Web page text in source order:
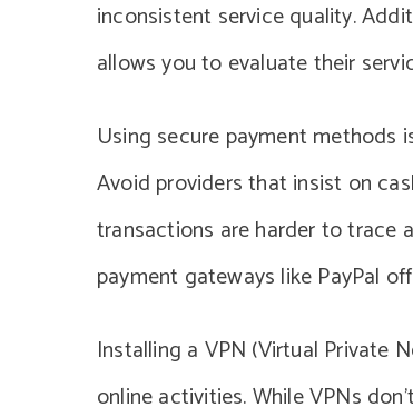
inconsistent service quality.
allows you to evaluate their
Using secure payment
Avoid providers that insist on
transactions are harder to trace
payment gateways like PayPal
Installing a VPN (Virtual Private
online activities. While VPNs